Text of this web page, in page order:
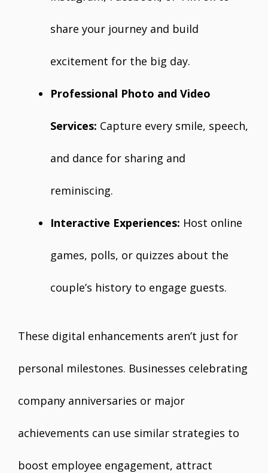
share your journey and build
excitement for the big day.
Professional Photo and Video
Services: Capture every smile, speech,
and dance for sharing and
reminiscing.
Interactive Experiences: Host online
games, polls, or quizzes about the
couple’s history to engage guests.
These digital enhancements aren’t just for
personal milestones. Businesses celebrating
company anniversaries or major
achievements can use similar strategies to
boost employee engagement, attract